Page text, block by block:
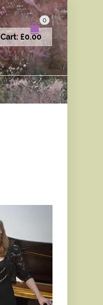
0
Cart: £0.00